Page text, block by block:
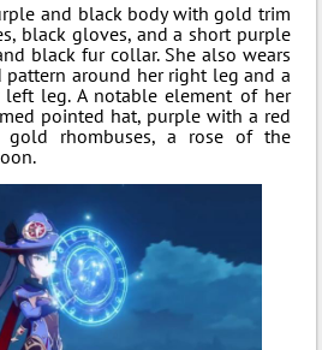
and black body with gold trim
black gloves, and a short purple
black fur collar. She also wears
around her right leg and a
leg. A notable element of her
pointed hat, purple with a red
gold rhombuses, a rose of the